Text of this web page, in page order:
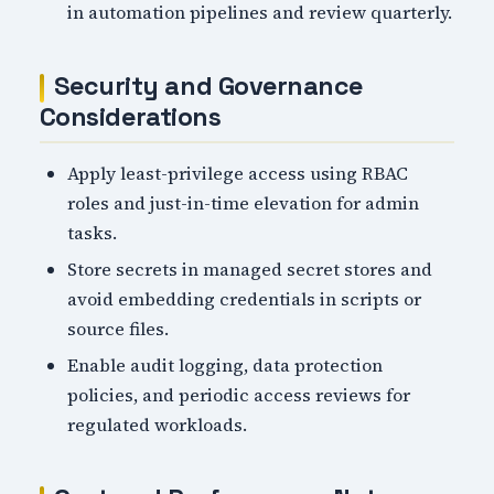
in automation pipelines and review quarterly.
Security and Governance
Considerations
Apply least-privilege access using RBAC
roles and just-in-time elevation for admin
tasks.
Store secrets in managed secret stores and
avoid embedding credentials in scripts or
source files.
Enable audit logging, data protection
policies, and periodic access reviews for
regulated workloads.